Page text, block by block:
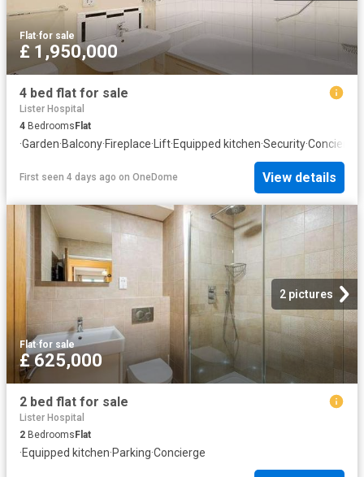
Flat·for sale
£ 1,950,000
4 bed flat for sale
Lister Hospital
4 Bedrooms Flat
·Garden·Balcony·Fireplace·Lift·Equipped kitchen·Security·Concierge
First seen 4 days ago on OneDome View details
2 pictures
Flat·for sale
£ 625,000
2 bed flat for sale
Lister Hospital
2 BedroomsFlat
·Equipped kitchen·Parking·Concierge